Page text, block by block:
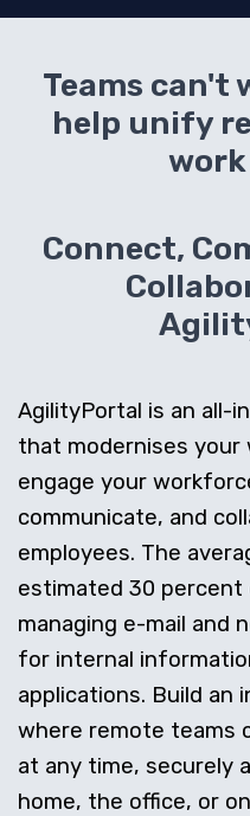
Teams can't
help unify
Connect,
AgilityPortal is an all-
that modernises
engage your
communicate, and
employees. The
estimated 30
managing e-mail and
for internal
applications. Build an
where remote teams
at any time, securely
home, the office, or